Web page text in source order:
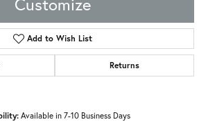
Customize
Add to Wish List
Returns
Available in 7-10 Business Days